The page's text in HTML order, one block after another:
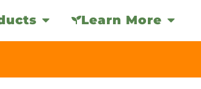
Learn More